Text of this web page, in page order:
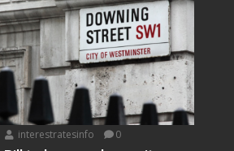
interestratesinfo 0